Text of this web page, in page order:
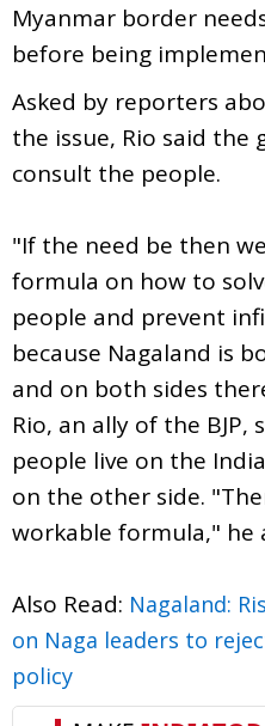
Myanmar border
before being
Asked by reporters
the issue, Rio said the
consult the people.
"If the need be then
formula on how to
people and prevent
because Nagaland is
and on both sides
Rio, an ally of the
people live on the
on the other side.
workable formula," he
Also Read: Nagaland:
on Naga leaders to
policy